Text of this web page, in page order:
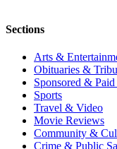
Sections
Arts &
Obituaries &
Sponsored &
Sports
Travel & Video
Movie Reviews
Community &
Crime & Public